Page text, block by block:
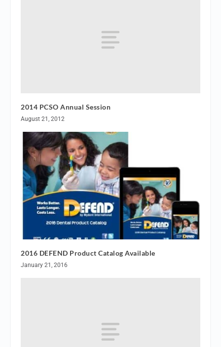
2014 PCSO Annual Session
August 21, 2012
2016 DEFEND Product Catalog Available
January 21, 2016